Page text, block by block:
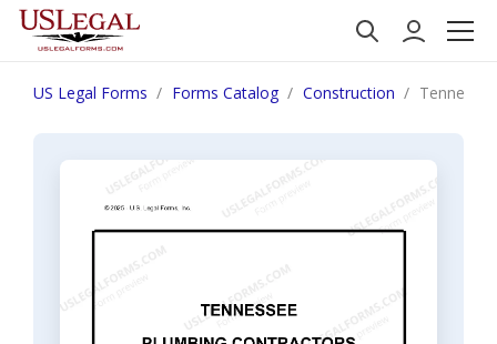
US Legal Forms Forms Catalog Construction